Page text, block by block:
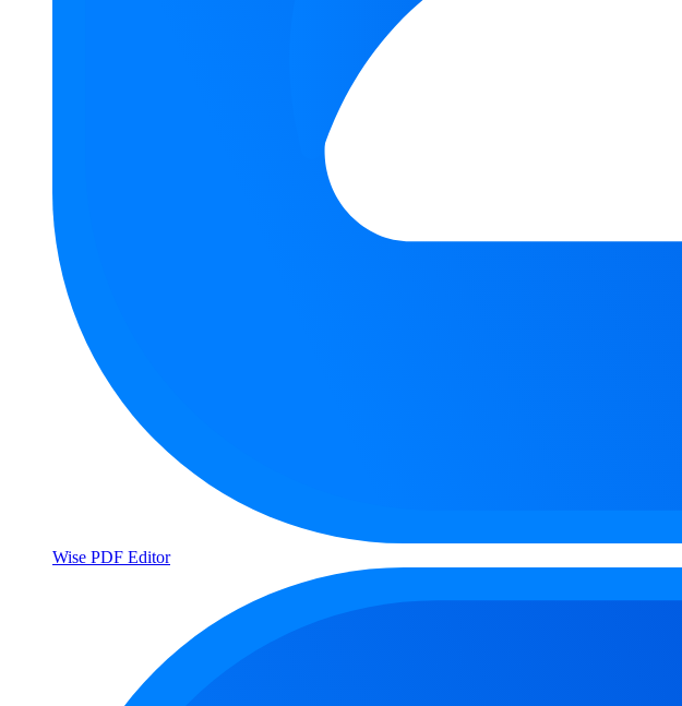
Wise PDF Editor